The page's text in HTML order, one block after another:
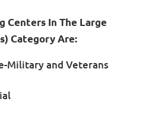
Centers In The Large
Category Are:
Military and Veterans